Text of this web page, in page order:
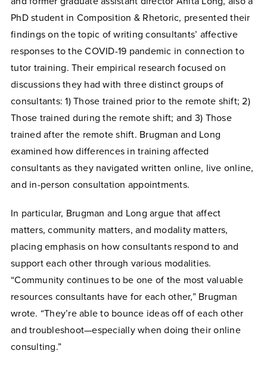
PhD student in Composition & Rhetoric, presented their
findings on the topic of writing consultants’ affective
responses to the COVID-19 pandemic in connection to
tutor training. Their empirical research focused on
discussions they had with three distinct groups of
consultants: 1) Those trained prior to the remote shift; 2)
Those trained during the remote shift; and 3) Those
trained after the remote shift. Brugman and Long
examined how differences in training affected
consultants as they navigated written online, live online,
and in-person consultation appointments.
In particular, Brugman and Long argue that affect
matters, community matters, and modality matters,
placing emphasis on how consultants respond to and
support each other through various modalities.
“Community continues to be one of the most valuable
resources consultants have for each other,” Brugman
wrote. “They’re able to bounce ideas off of each other
and troubleshoot—especially when doing their online
consulting.”